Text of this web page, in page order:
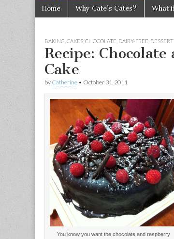
Main menu
Skip to content
Home Why Cate’s Cates? What
BAKING CAKES CHOCOLATE DAIRY-FREE
Recipe:
Cake
by Catherine • October 31, 2011
You know you want the chocolate and raspberry